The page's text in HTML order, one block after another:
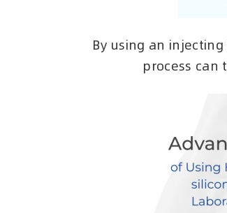
By using an
process can